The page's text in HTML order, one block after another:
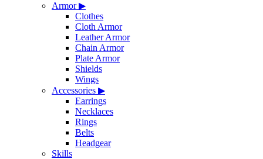
Armor▶
Clothes
Cloth Armor
Leather Armor
Chain Armor
Plate Armor
Shields
Wings
Accessories ▶
Earrings
Necklaces
Rings
Belts
Headgear
Skills